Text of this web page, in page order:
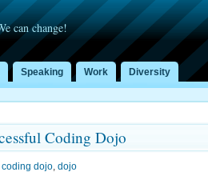
can change!
Speaking Work Diversity
Coding Dojo
coding dojo, dojo